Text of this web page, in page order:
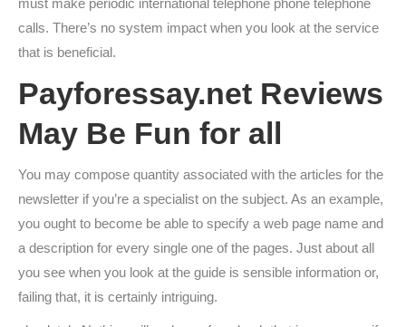
must make periodic international telephone phone telephone
calls. There’s no system impact when you look at the service
that is beneficial.
Payforessay.net Reviews
May Be Fun for all
You may compose quantity associated with the articles for the
newsletter if you’re a specialist on the subject. As an example,
you ought to become be able to specify a web page name and
a description for every single one of the pages. Just about all
you see when you look at the guide is sensible information or,
failing that, it is certainly intriguing.